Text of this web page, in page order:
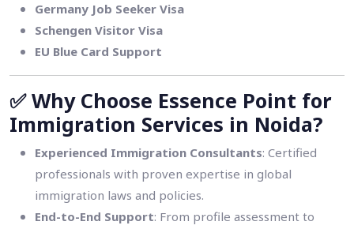
Germany Job Seeker Visa
Schengen Visitor Visa
EU Blue Card Support
✅Why Choose Essence Point for
Immigration Services in Noida?
Experienced Immigration Consultants: Certified
professionals with proven expertise in global
immigration laws and policies.
End-to-End Support: From profile assessment to